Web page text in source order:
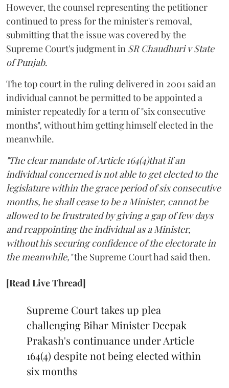
However, the counsel representing the petitioner
continued to press for the minister's removal,
submitting that the issue was covered by the
Supreme Court's judgment in SR Chaudhuri v State
of Punjab.
The top court in the ruling delivered in 2001 said an
individual cannot be permitted to be appointed a
minister repeatedly for a term of "six consecutive
months", without him getting himself elected in the
meanwhile.
"The clear mandate of Article 164(4)that if an
individual concerned is not able to get elected to the
legislature within the grace period of six consecutive
months, he shall cease to be a Minister, cannot be
allowed to be frustrated by giving a gap of few days
and reappointing the individual as a Minister,
without his securing confidence of the electorate in
the meanwhile,"the Supreme Court had said then.
[Read Live Thread]
Supreme Court takes up plea
challenging Bihar Minister Deepak
Prakash's continuance under Article
164(4) despite not being elected within
six months